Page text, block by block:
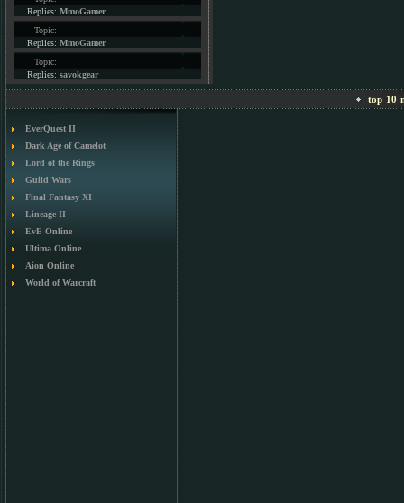
Replies: MmoGamer
Topic:
Replies: MmoGamer
Topic:
Replies: savokgear
top 10
EverQuest II
Dark Age of Camelot
Lord of the Rings
Guild Wars
Final Fantasy XI
Lineage II
EvE Online
Ultima Online
Aion Online
World of Warcraft